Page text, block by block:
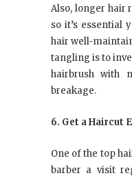
Also, longer hair
so it’s essential
hair well-
tangling is to
hairbrush with
breakage.
6. Get a Haircut
One of the top
barber a visit